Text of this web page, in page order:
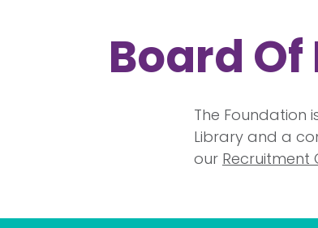
Board
The Foundation
Library and a
our Recruitment